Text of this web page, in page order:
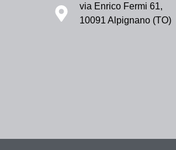
via Enrico Fermi 61,
10091 Alpignano (TO)